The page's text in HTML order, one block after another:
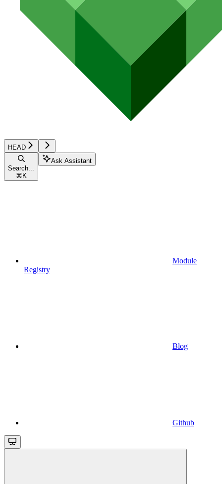
HEAD
Search...
⌘ K
Ask Assistant
Module
Registry
Blog
Github